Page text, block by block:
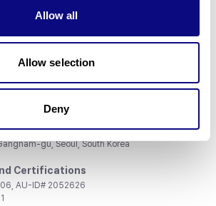
Allow all
Allow selection
Deny
Subscribe
gu, Seoul, South Korea
Certifications
AU-ID# 2052626